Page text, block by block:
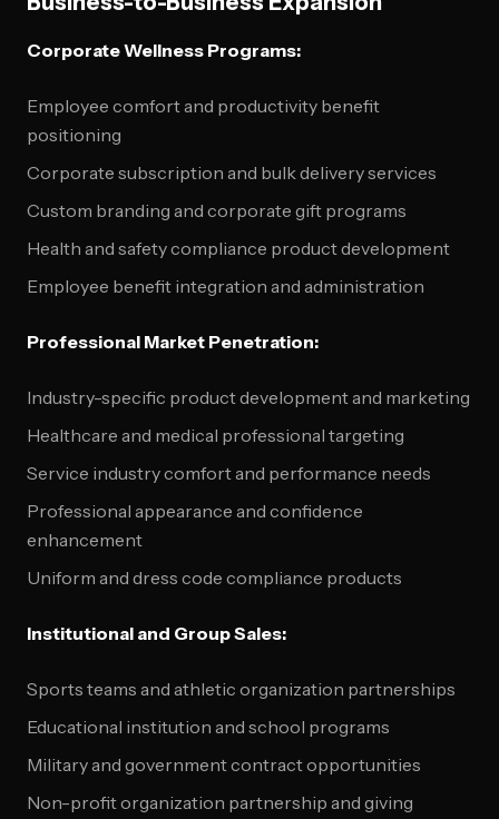
Corporate Wellness Programs:
Employee comfort and productivity benefit
positioning
Corporate subscription and bulk delivery services
Custom branding and corporate gift programs
Health and safety compliance product development
Employee benefit integration and administration
Professional Market Penetration:
Industry-specific product development and marketing
Healthcare and medical professional targeting
Service industry comfort and performance needs
Professional appearance and confidence
enhancement
Uniform and dress code compliance products
Institutional and Group Sales:
Sports teams and athletic organization partnerships
Educational institution and school programs
Military and government contract opportunities
Non-profit organization partnership and giving